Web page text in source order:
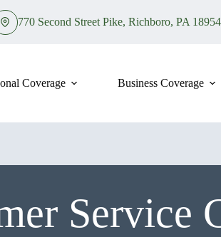
770 Second Street Pike, Richboro, PA 18954
Coverage Business Coverage
Service